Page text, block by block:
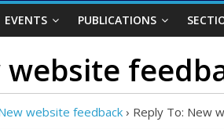
EVENTS PUBLICATIONS
website
website feedback › Reply To: New